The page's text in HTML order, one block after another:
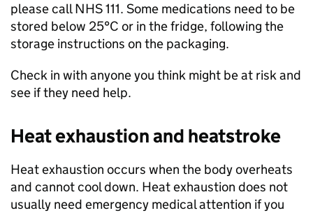
please call NHS 111. Some medications need to be
stored below 25°C or in the fridge, following the
storage instructions on the packaging.
Check in with anyone you think might be at risk and
see if they need help.
Heat exhaustion and heatstroke
Heat exhaustion occurs when the body overheats
and cannot cool down. Heat exhaustion does not
usually need emergency medical attention if you